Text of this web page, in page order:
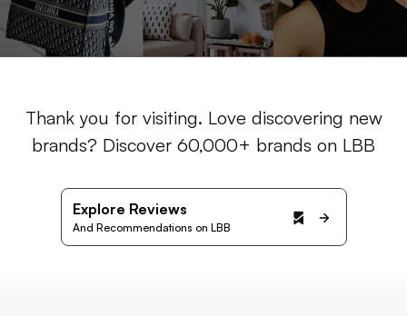
Thank you for visiting. Love discovering new
brands? Discover 60,000+ brands on LBB
Explore Reviews
And Recommendations on LBB